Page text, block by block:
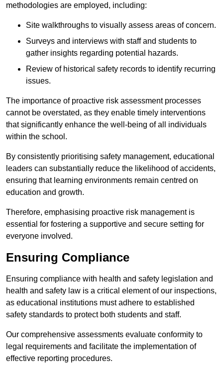
methodologies are employed, including:
Site walkthroughs to visually assess areas of concern.
Surveys and interviews with staff and students to
gather insights regarding potential hazards.
Review of historical safety records to identify recurring
issues.
The importance of proactive risk assessment processes
cannot be overstated, as they enable timely interventions
that significantly enhance the well-being of all individuals
within the school.
By consistently prioritising safety management, educational
leaders can substantially reduce the likelihood of accidents,
ensuring that learning environments remain centred on
education and growth.
Therefore, emphasising proactive risk management is
essential for fostering a supportive and secure setting for
everyone involved.
Ensuring Compliance
Ensuring compliance with health and safety legislation and
health and safety law is a critical element of our inspections,
as educational institutions must adhere to established
safety standards to protect both students and staff.
Our comprehensive assessments evaluate conformity to
legal requirements and facilitate the implementation of
effective reporting procedures.